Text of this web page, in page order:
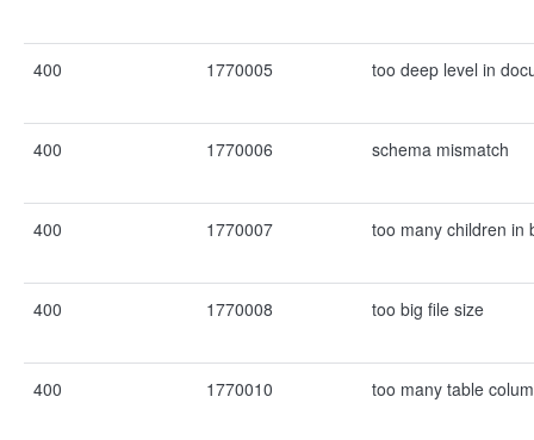
400 1770005 too deep level in
400 1770006 schema mismatch
400 1770007 too many children in
400 1770008 too big file size
400 1770010 too many table